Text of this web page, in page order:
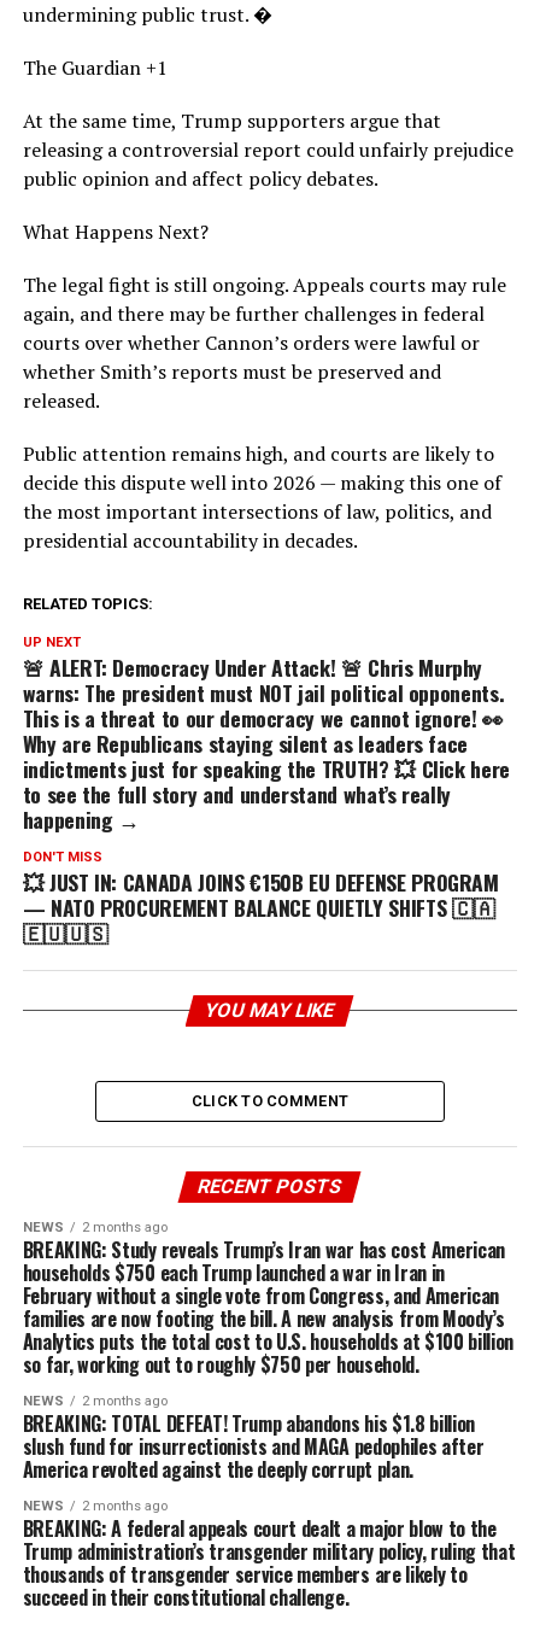
undermining public trust. �
The Guardian +1
At the same time, Trump supporters argue that
releasing a controversial report could unfairly prejudice
public opinion and affect policy debates.
What Happens Next?
The legal fight is still ongoing. Appeals courts may rule
again, and there may be further challenges in federal
courts over whether Cannon’s orders were lawful or
whether Smith’s reports must be preserved and
released.
Public attention remains high, and courts are likely to
decide this dispute well into 2026 — making this one of
the most important intersections of law, politics, and
presidential accountability in decades.
RELATED TOPICS:
UP NEXT
🚨 ALERT: Democracy Under Attack! 🚨 Chris Murphy
warns: The president must NOT jail political opponents.
This is a threat to our democracy we cannot ignore! 👀
Why are Republicans staying silent as leaders face
indictments just for speaking the TRUTH? 💥 Click here
to see the full story and understand what’s really
happening →
DON'T MISS
💥 JUST IN: CANADA JOINS €150B EU DEFENSE PROGRAM
— NATO PROCUREMENT BALANCE QUIETLY SHIFTS 🇨🇦
🇪🇺🇺🇸
YOU MAY LIKE
CLICK TO COMMENT
RECENT POSTS
NEWS 2 months ago
BREAKING: Study reveals Trump’s Iran war has cost American
households $750 each Trump launched a war in Iran in
February without a single vote from Congress, and American
families are now footing the bill. A new analysis from Moody’s
Analytics puts the total cost to U.S. households at $100 billion
so far, working out to roughly $750 per household.
NEWS 2 months ago
BREAKING: TOTAL DEFEAT! Trump abandons his $1.8 billion
slush fund for insurrectionists and MAGA pedophiles after
America revolted against the deeply corrupt plan.
NEWS 2 months ago
BREAKING: A federal appeals court dealt a major blow to the
Trump administration’s transgender military policy, ruling that
thousands of transgender service members are likely to
succeed in their constitutional challenge.